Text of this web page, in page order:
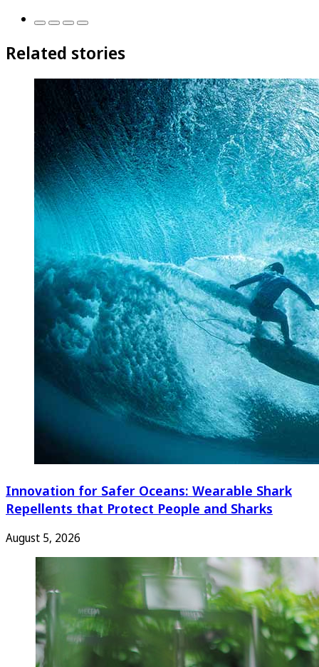
Related stories
Innovation for Safer Oceans: Wearable Shark
Repellents that Protect People and Sharks
August 5, 2026